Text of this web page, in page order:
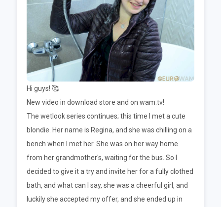
Hi guys! 🥰
New video in download store and on wam.tv!
The wetlook series continues; this time I met a cute
blondie. Her name is Regina, and she was chilling on a
bench when I met her. She was on her way home
from her grandmother's, waiting for the bus. So I
decided to give it a try and invite her for a fully clothed
bath, and what can I say, she was a cheerful girl, and
luckily she accepted my offer, and she ended up in